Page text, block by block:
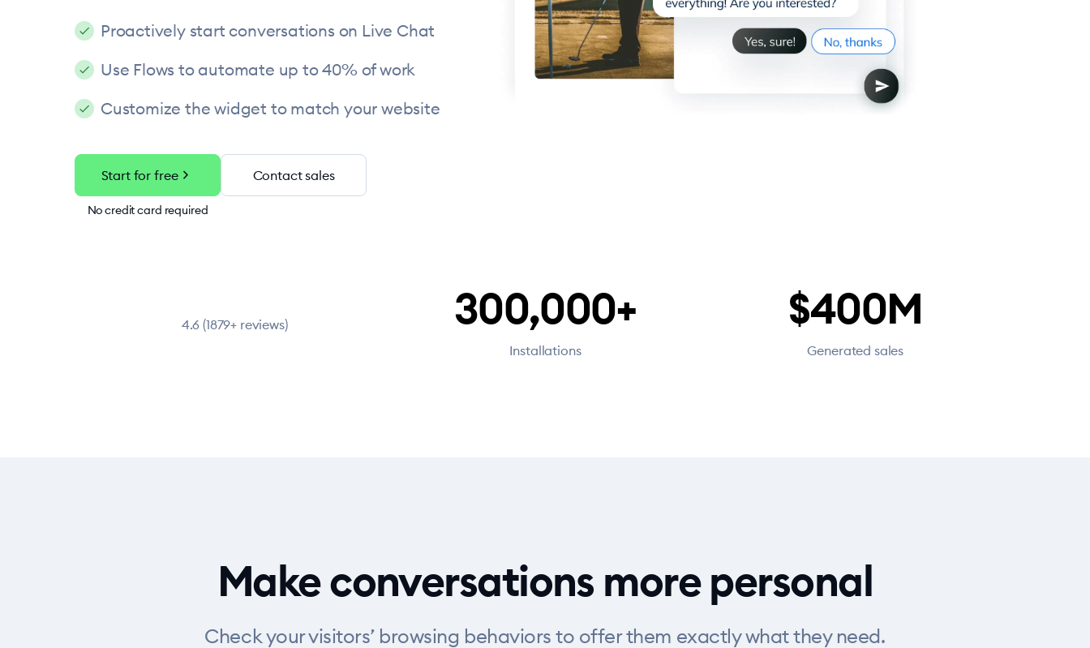
Proactively start conversations on Live Chat
Use Flows to automate up to 40% of work
Customize the widget to match your website
Start for freechevron_right
No credit card required
Contact sales
4.6 (1879+ reviews) 300,000+
Installations
$400M
Generated sales
Make conversations more personal
Check your visitors’ browsing behaviors to offer them exactly what they need.